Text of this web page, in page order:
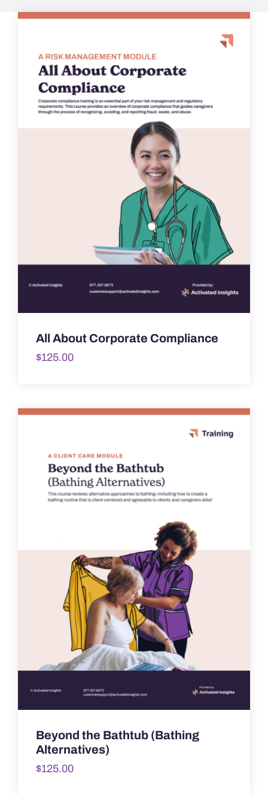
All About Corporate Compliance
$125.00
Beyond the Bathtub (Bathing
Alternatives)
$125.00